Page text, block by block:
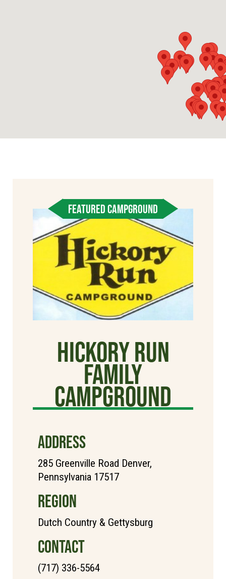
FEATURED CAMPGROUND
Hickory Run
Family
Campground
ADDRESS
285 Greenville Road Denver,
Pennsylvania 17517
REGION
Dutch Country & Gettysburg
CONTACT
(717) 336-5564